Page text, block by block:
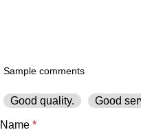
Good quality. Good
Name *